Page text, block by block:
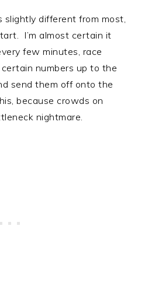
slightly different from most,
I’m almost certain it
few minutes, race
numbers up to the
send them off onto the
because crowds on
nightmare.